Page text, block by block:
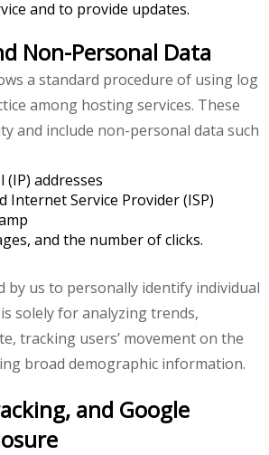
and to provide updates.
Non-Personal Data
a standard procedure of using log
among hosting services. These
and include non-personal data such
addresses
Internet Service Provider (ISP)
and the number of clicks.
by us to personally identify individual
solely for analyzing trends,
tracking users’ movement on the
broad demographic information.
and Google